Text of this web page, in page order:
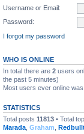
Username or Email:
Password:
I forgot my password
WHO IS ONLINE
In total there are 2 users
the past 5 minutes)
Most users ever online was
STATISTICS
Total posts 11813 • Total
Marada Graham